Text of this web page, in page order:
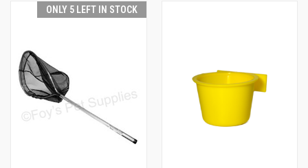
ONLY 5 LEFT IN STOCK